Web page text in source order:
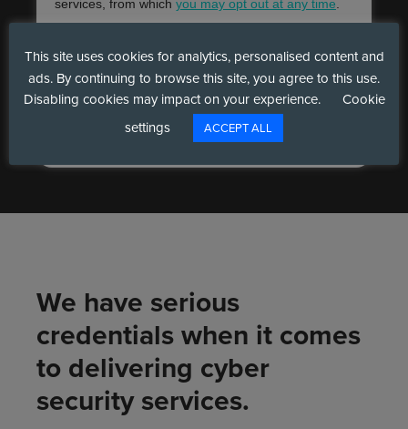
We have serious
credentials when it comes
to delivering cyber
security services.
This site uses cookies for analytics, personalised content and
ads. By continuing to browse this site, you agree to this use.
Disabling cookies may impact on your experience.
Cookie
settings
ACCEPT ALL